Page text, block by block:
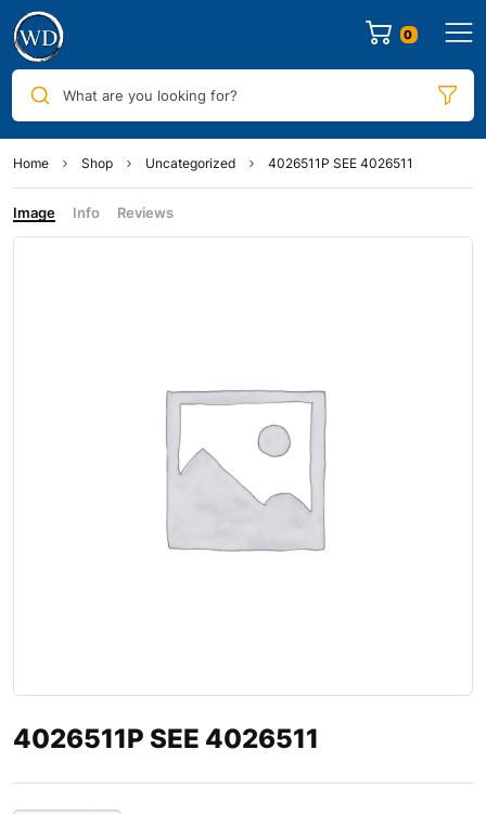
0
What are you looking for?
Home Shop Uncategorized 4026511P SEE 4026511
Image Info Reviews
4026511P SEE 4026511